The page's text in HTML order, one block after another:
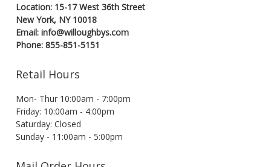
Location: 15-17 West 36th Street
New York, NY 10018
Email: info@willoughbys.com
Phone: 855-851-5151
Retail Hours
Mon- Thur 10:00am - 7:00pm
Friday: 10:00am - 4:00pm
Saturday: Closed
Sunday - 11:00am - 5:00pm